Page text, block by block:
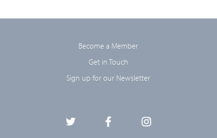
Become a Member
Get in Touch
Sign up for our Newsletter